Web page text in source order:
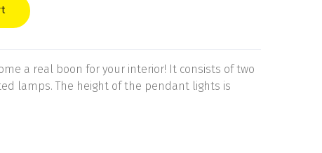
a real boon for your interior! It consists of two
lamps. The height of the pendant lights is